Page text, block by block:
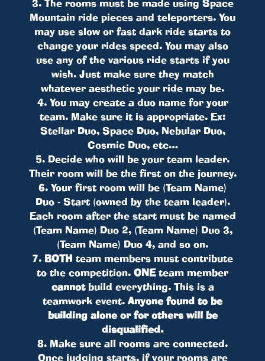
3. The rooms must be made using Space
Mountain ride pieces and teleporters. You
may use slow or fast dark ride starts to
change your rides speed. You may also
use any of the various ride starts if you
wish. Just make sure they match
whatever aesthetic your ride may be.
4. You may create a duo name for your
team. Make sure it is appropriate. Ex:
Stellar Duo, Space Duo, Nebular Duo,
Cosmic Duo, etc…
5. Decide who will be your team leader.
Their room will be the first on the journey.
6. Your first room will be (Team Name)
Duo - Start (owned by the team leader).
Each room after the start must be named
(Team Name) Duo 2, (Team Name) Duo 3,
(Team Name) Duo 4, and so on.
7. BOTH team members must contribute
to the competition. ONEteam member
cannotbuild everything. This is a
teamwork event.Anyone found to be
building alone or for others will be
disqualified.
8. Make sure all rooms are connected.
Once judging starts, if your rooms are